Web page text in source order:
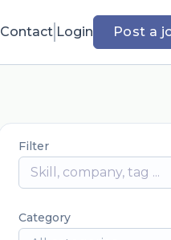
Contact Login Post a
Filter
Category